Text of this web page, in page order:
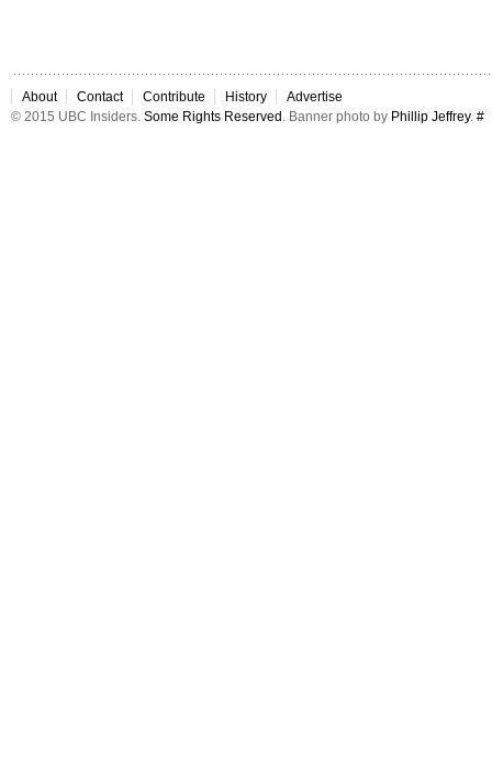
About Contact Contribute History
Advertise
© 2015 UBC Insiders. Some Rights Reserved . Banner photo by Phillip Jeffrey. #